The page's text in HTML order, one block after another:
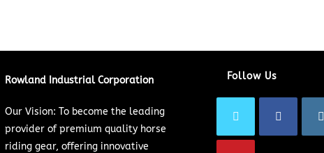
Rowland Industrial Corporation
Our Vision: To become the leading
provider of premium quality horse
riding gear, offering innovative
Follow Us